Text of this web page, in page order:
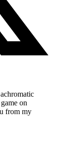
on
from my